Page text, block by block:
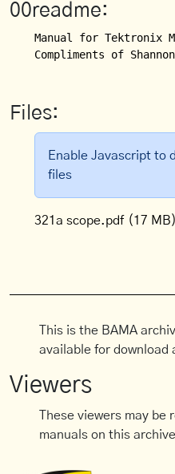
00readme:
Manual for Tektronix
Compliments of
Files:
Enable Javascript to
files
321a scope.pdf (17 MB)
This is the BAMA
available for download
Viewers
These viewers may
manuals on this